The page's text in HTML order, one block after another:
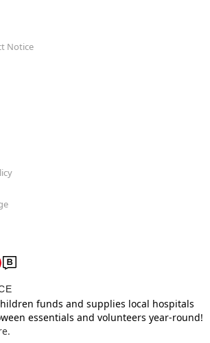
Notice
funds and supplies local hospitals
essentials and volunteers year-round!